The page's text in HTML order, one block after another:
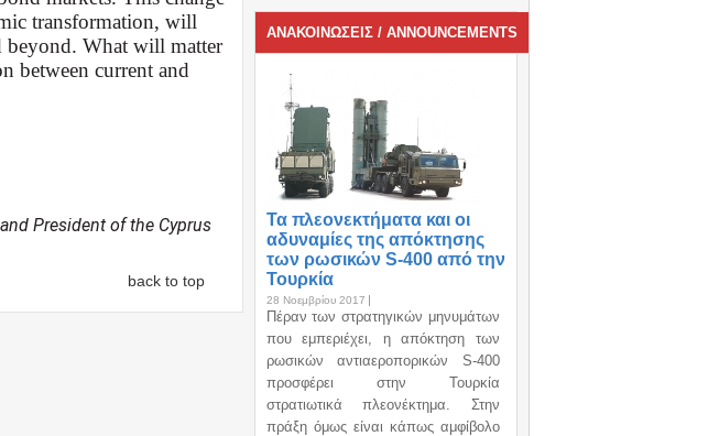
transformation, will
beyond. What will matter
between current and
President of the Cyprus
back to top
ΑΝΑΚΟΙΝΩΣΕΙΣ / ANNOUNCEMENTS
Τα πλεονεκτήματα και οι
αδυναμίες της απόκτησης
των ρωσικών S-400 από την
Τουρκία
28 Νοεμβρίου 2017
Πέραν των στρατηγικών μηνυμάτων
που εμπεριέχει, η απόκτηση των
ρωσικών αντιαεροπορικών S-400
προσφέρει στην Τουρκία
στρατιωτικά πλεονέκτημα. Στην
πράξη όμως είναι κάπως αμφίβολο